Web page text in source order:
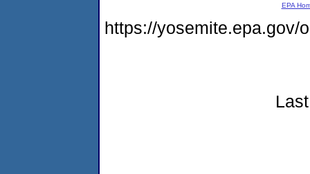
EPA
https://yosemite.epa.gov/